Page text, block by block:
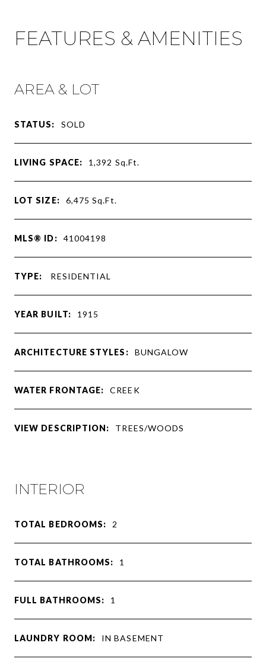
FEATURES & AMENITIES
AREA & LOT
STATUS: SOLD
LIVING SPACE: 1,392 Sq.Ft.
LOT SIZE: 6,475Sq.Ft.
MLS® ID: 41004198
TYPE: RESIDENTIAL
YEAR BUILT: 1915
ARCHITECTURE STYLES: BUNGALOW
WATER FRONTAGE: CREEK
VIEW DESCRIPTION: TREES/WOODS
INTERIOR
TOTAL BEDROOMS: 2
TOTAL BATHROOMS: 1
FULL BATHROOMS: 1
LAUNDRY ROOM: IN BASEMENT